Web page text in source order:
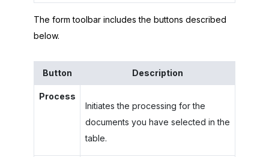
The form toolbar includes the buttons described
below.
Button Description
Process
Initiates the processing for the
documents you have selected in the
table.